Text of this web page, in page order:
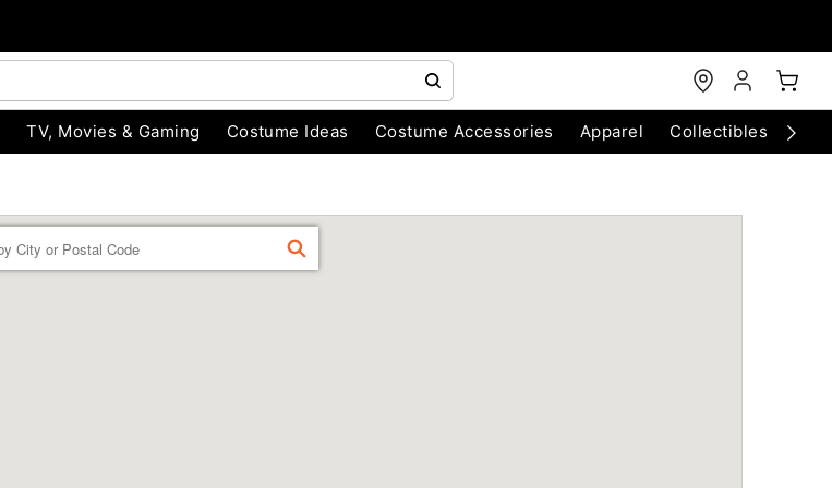
TV, Movies & Gaming Costume Ideas Costume Accessories Apparel Collectibles
FIND